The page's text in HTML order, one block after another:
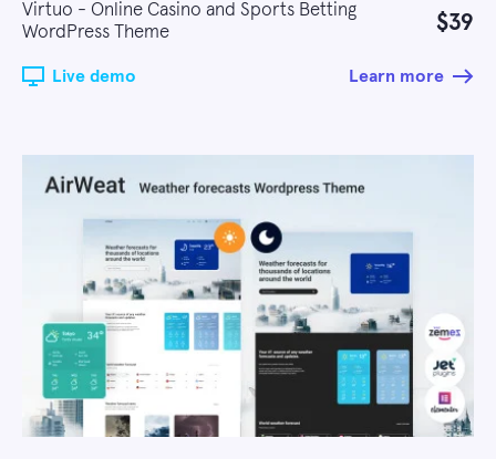
Virtuo - Online Casino and Sports Betting
WordPress Theme
$39
Live demo Learn more